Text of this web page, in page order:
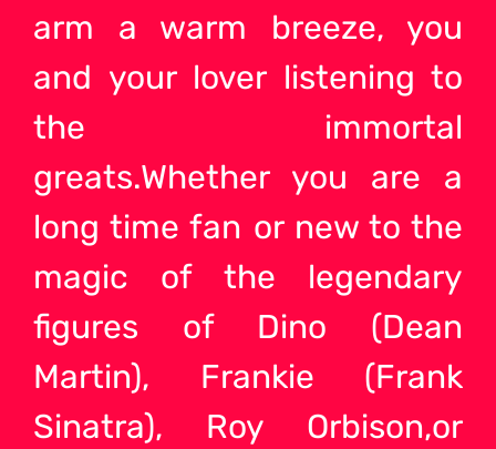
arm a warm breeze, you
and your lover listening to
the immortal
greats.Whether you are a
long time fan or new to the
magic of the legendary
figures of Dino (Dean
Martin), Frankie (Frank
Sinatra), Roy Orbison,or